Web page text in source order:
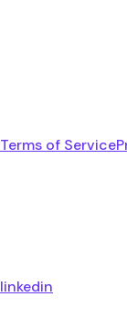
Terms of Service
linkedin